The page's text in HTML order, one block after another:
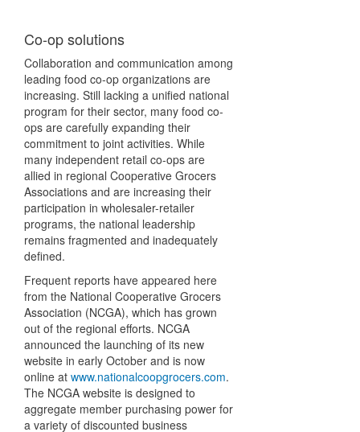
Co-op solutions
Collaboration and communication among
leading food co-op organizations are
increasing. Still lacking a unified national
program for their sector, many food co-
ops are carefully expanding their
commitment to joint activities. While
many independent retail co-ops are
allied in regional Cooperative Grocers
Associations and are increasing their
participation in wholesaler-retailer
programs, the national leadership
remains fragmented and inadequately
defined.
Frequent reports have appeared here
from the National Cooperative Grocers
Association (NCGA), which has grown
out of the regional efforts. NCGA
announced the launching of its new
website in early October and is now
online at www.nationalcoopgrocers.com.
The NCGA website is designed to
aggregate member purchasing power for
a variety of discounted business